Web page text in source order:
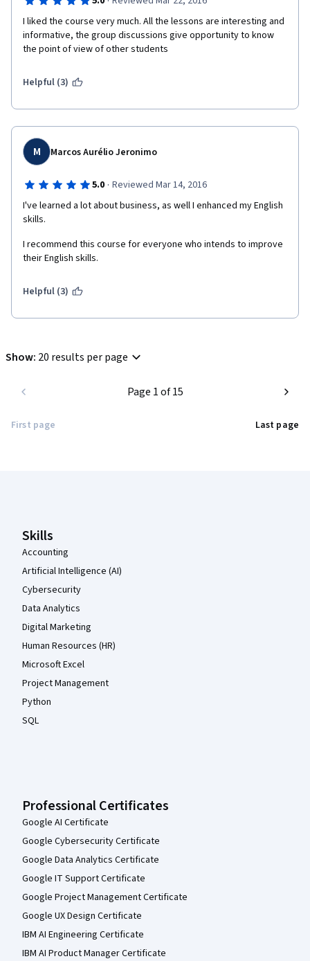
I liked the course very much. All the lessons are interesting and
informative, the group discussions give opportunity to know
the point of view of other students
Helpful (3)
M Marcos Aurélio Jeronimo
5.0 · Reviewed Mar 14, 2016
I've learned a lot about business, as well I enhanced my English
skills.
I recommend this course for everyone who intends to improve
their English skills.
Helpful (3)
Show: 20 results per page
First page
Page 1 of 15
Last page
Skills
Accounting
Artificial Intelligence (AI)
Cybersecurity
Data Analytics
Digital Marketing
Human Resources (HR)
Microsoft Excel
Project Management
Python
SQL
Professional Certificates
Google AI Certificate
Google Cybersecurity Certificate
Google Data Analytics Certificate
Google IT Support Certificate
Google Project Management Certificate
Google UX Design Certificate
IBM AI Engineering Certificate
IBM AI Product Manager Certificate